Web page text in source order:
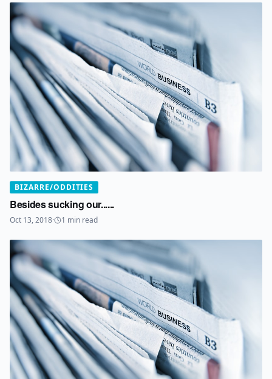
BIZARRE/ODDITIES
Besides sucking our......
Oct 13, 2018· 1 min read